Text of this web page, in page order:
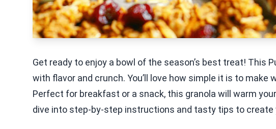
Get ready to enjoy a bowl of the season’s best treat! This
with flavor and crunch. You’ll love how simple it is to make
Perfect for breakfast or a snack, this granola will warm
dive into step-by-step instructions and tasty tips to create